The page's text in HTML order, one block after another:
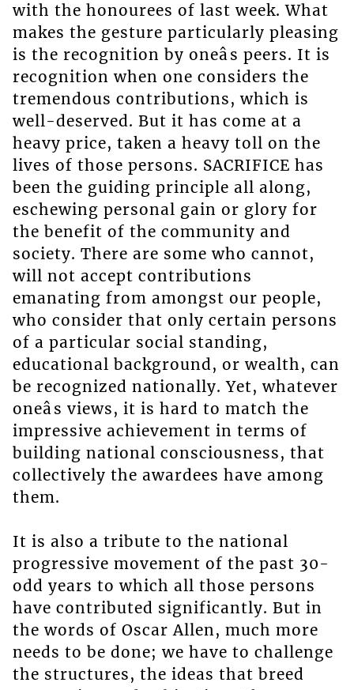
with the honourees of last week. What
makes the gesture particularly pleasing
is the recognition by oneâs peers. It is
recognition when one considers the
tremendous contributions, which is
well-deserved. But it has come at a
heavy price, taken a heavy toll on the
lives of those persons. SACRIFICE has
been the guiding principle all along,
eschewing personal gain or glory for
the benefit of the community and
society. There are some who cannot,
will not accept contributions
emanating from amongst our people,
who consider that only certain persons
of a particular social standing,
educational background, or wealth, can
be recognized nationally. Yet, whatever
oneâs views, it is hard to match the
impressive achievement in terms of
building national consciousness, that
collectively the awardees have among
them.
It is also a tribute to the national
progressive movement of the past 30-
odd years to which all those persons
have contributed significantly. But in
the words of Oscar Allen, much more
needs to be done; we have to challenge
the structures, the ideas that breed